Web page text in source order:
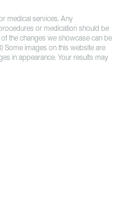
medical services. Any
or medication should be
the changes we showcase can be
Some images on this website are
in appearance. Your results may